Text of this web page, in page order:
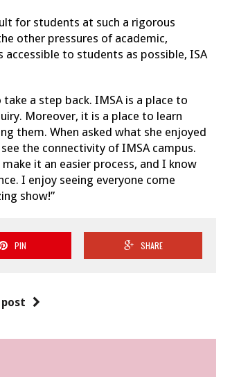
for students at such a rigorous
other pressures of academic,
to students as possible, ISA
a step back. IMSA is a place to
Moreover, it is a place to learn
them. When asked what she enjoyed
the connectivity of IMSA campus.
it an easier process, and I know
I enjoy seeing everyone come
show!”
PIN SHARE